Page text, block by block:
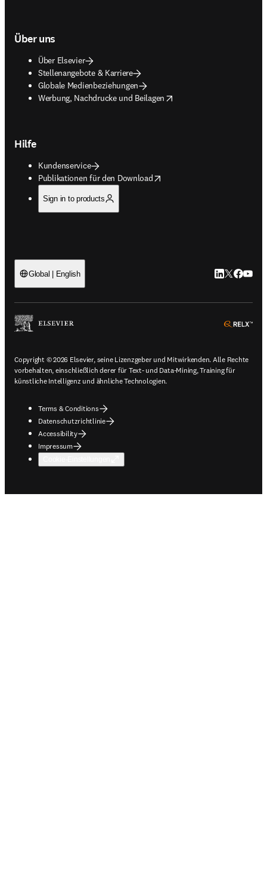
Über uns
Über Elsevier
Stellenangebote & Karriere
Globale Medienbeziehungen
Werbung, Nachdrucke und Beilagen
opens in new tab/window
Hilfe
Kundenservice
Publikationen für den Download
opens in new tab/window
Sign in to products
Global | English LinkedIn
Twitter
Copyright © 2026 Elsevier, seine Lizenzgeber und Mitwirkenden. Alle Rechte
vorbehalten, einschließlich derer für Text- und Data-Mining, Training für
künstliche Intelligenz und ähnliche Technologien.
Terms & Conditions
Datenschutzrichtlinie
Accessibility
Impressum